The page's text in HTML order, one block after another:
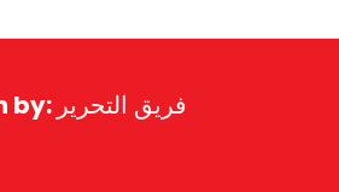
by: فريق التحرير